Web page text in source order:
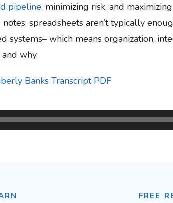
pipeline, minimizing risk, and
spreadsheets aren’t typically
systems– which means organization,
why.
Banks Transcript PDF
FREE